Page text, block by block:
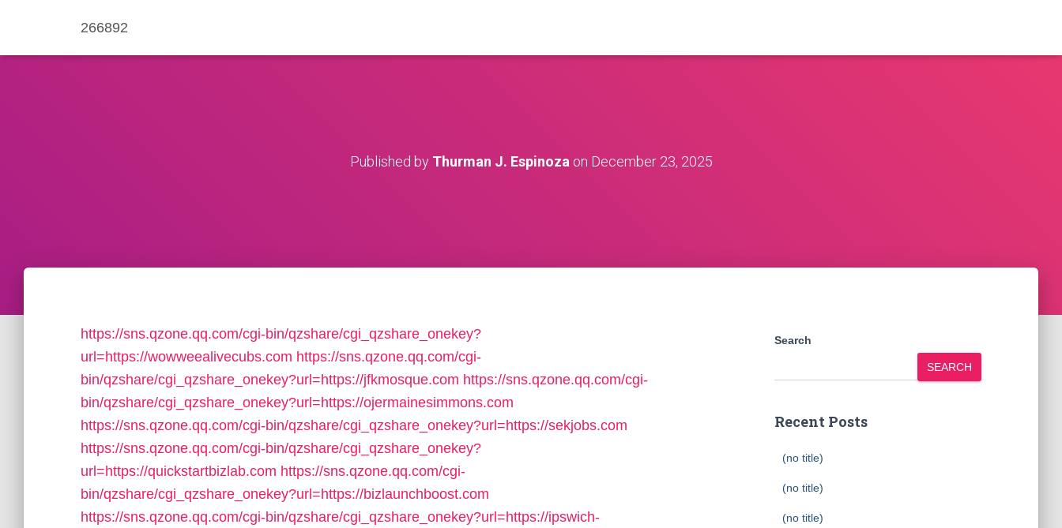
266892
Published by Thurman J. Espinoza on December 23, 2025
https://sns.qzone.qq.com/cgi-bin/qzshare/cgi_qzshare_onekey?
url=https://wowweealivecubs.com https://sns.qzone.qq.com/cgi-
bin/qzshare/cgi_qzshare_onekey?url=https://jfkmosque.com https://sns.qzone.qq.com/cgi-
bin/qzshare/cgi_qzshare_onekey?url=https://ojermainesimmons.com
https://sns.qzone.qq.com/cgi-bin/qzshare/cgi_qzshare_onekey?url=https://sekjobs.com
https://sns.qzone.qq.com/cgi-bin/qzshare/cgi_qzshare_onekey?
url=https://quickstartbizlab.com https://sns.qzone.qq.com/cgi-
bin/qzshare/cgi_qzshare_onekey?url=https://bizlaunchboost.com
https://sns.qzone.qq.com/cgi-bin/qzshare/cgi_qzshare_onekey?url=https://ipswich-
Search
SEARCH
Recent Posts
(no title)
(no title)
(no title)